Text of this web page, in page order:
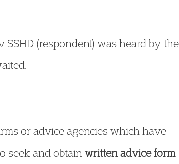
SSHD (respondent) was heard by the
or advice agencies which have
seek and obtain written advice form